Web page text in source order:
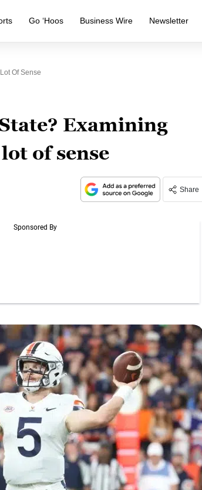
Go ‘Hoos Business Wire Newsletter
Of Sense
Examining
of sense
Share